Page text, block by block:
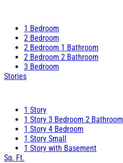
1 Bedroom
2 Bedroom
2 Bedroom 1 Bathroom
2 Bedroom 2 Bathroom
3 Bedroom
Stories
1 Story
1 Story 3 Bedroom 2 Bathroom
1 Story 4 Bedroom
1 Story Small
1 Story with Basement
Sq. Ft.